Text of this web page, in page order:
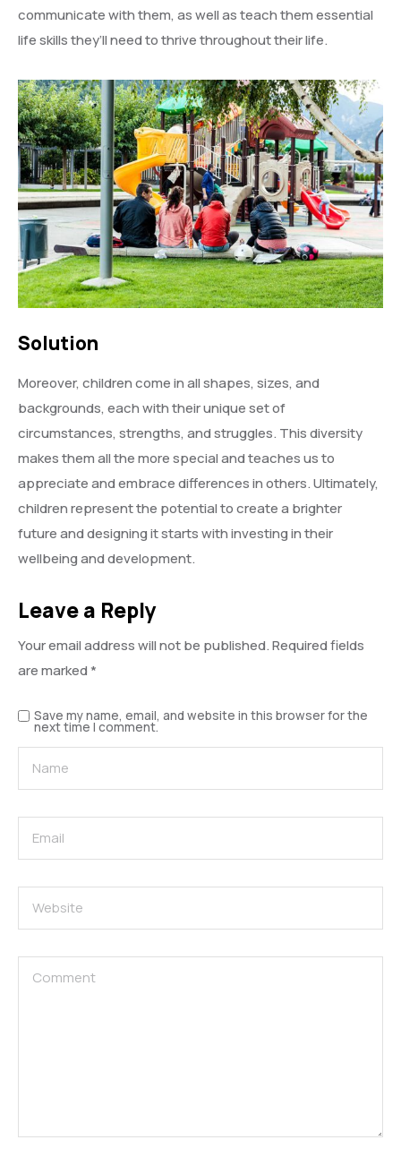
communicate with them, as well as teach them essential
life skills they’ll need to thrive throughout their life.
Solution
Moreover, children come in all shapes, sizes, and
backgrounds, each with their unique set of
circumstances, strengths, and struggles. This diversity
makes them all the more special and teaches us to
appreciate and embrace differences in others. Ultimately,
children represent the potential to create a brighter
future and designing it starts with investing in their
wellbeing and development.
Leave a Reply
Your email address will not be published.Required fields
are marked*
Save my name, email, and website in this browser for the
next time I comment.